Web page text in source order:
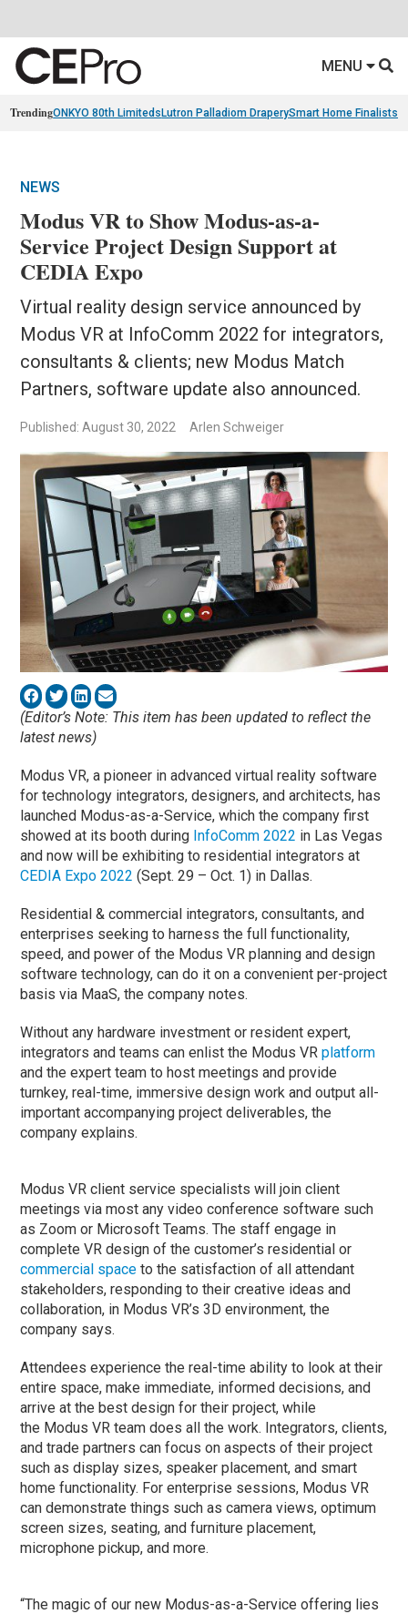
MENU
TrendingONKYO 80th Limiteds Lutron Palladiom DraperySmart Home Finalists
NEWS
Modus VR to Show Modus-as-a-
Service Project Design Support at
CEDIA Expo
Virtual reality design service announced by
Modus VR at InfoComm 2022 for integrators,
consultants & clients; new Modus Match
Partners, software update also announced.
Published: August 30, 2022 Arlen Schweiger
(Editor’s Note: This item has been updated to reflect the
latest news)
Modus VR, a pioneer in advanced virtual reality software
for technology integrators, designers, and architects, has
launched Modus-as-a-Service, which the company first
showed at its booth during InfoComm 2022 in Las Vegas
and now will be exhibiting to residential integrators at
CEDIA Expo 2022 (Sept. 29 – Oct. 1) in Dallas.
Residential & commercial integrators, consultants, and
enterprises seeking to harness the full functionality,
speed, and power of the Modus VR planning and design
software technology, can do it on a convenient per-project
basis via MaaS, the company notes.
Without any hardware investment or resident expert,
integrators and teams can enlist the Modus VRplatform
and the expert team to host meetings and provide
turnkey, real-time, immersive design work and output all-
important accompanying project deliverables, the
company explains.
Modus VR client service specialists will join client
meetings via most any video conference software such
as Zoom or Microsoft Teams. The staff engage in
complete VR design of the customer’s residential or
commercial space to the satisfaction of all attendant
stakeholders, responding to their creative ideas and
collaboration, in Modus VR’s 3D environment, the
company says.
Attendees experience the real-time ability to look at their
entire space, make immediate, informed decisions, and
arrive at the best design for their project, while
the Modus VR team does all the work. Integrators, clients,
and trade partners can focus on aspects of their project
such as display sizes, speaker placement, and smart
home functionality. For enterprise sessions, Modus VR
can demonstrate things such as camera views, optimum
screen sizes, seating, and furniture placement,
microphone pickup, and more.
“The magic of our new Modus-as-a-Service offering lies